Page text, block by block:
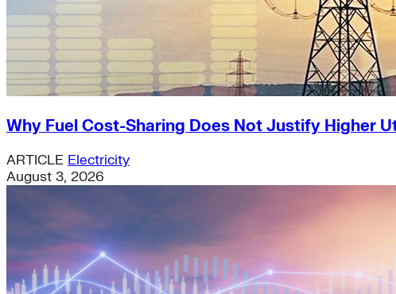
Why Fuel Cost-Sharing Does Not Justify Higher
ARTICLE Electricity
August 3, 2026